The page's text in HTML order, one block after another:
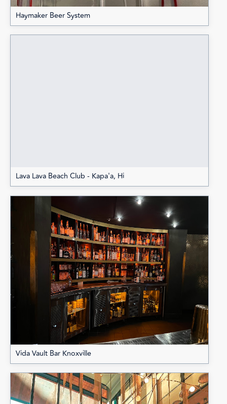
Haymaker Beer System
Lava Lava Beach Club - Kapa'a, Hi
Vida Vault Bar Knoxville